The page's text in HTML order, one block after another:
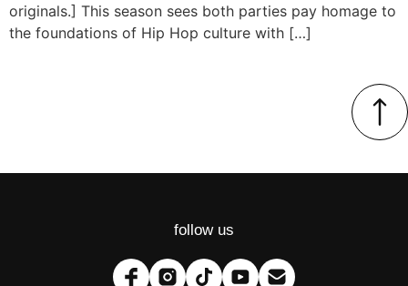
originals.] This season sees both parties pay homage to
the foundations of Hip Hop culture with […]
follow us